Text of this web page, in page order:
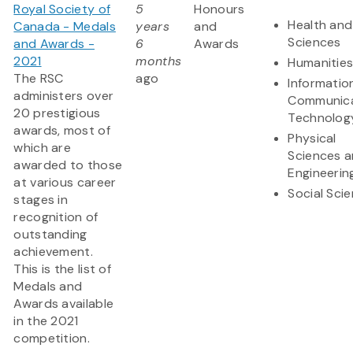
Royal Society of
Canada - Medals
and Awards -
2021
The RSC
administers over
20 prestigious
awards, most of
which are
awarded to those
at various career
stages in
recognition of
outstanding
achievement.
This is the list of
Medals and
Awards available
in the 2021
competition.
5
years
6
months
ago
Honours
and
Awards
Health
Sciences
Humanities
Physical
Sciences
Social